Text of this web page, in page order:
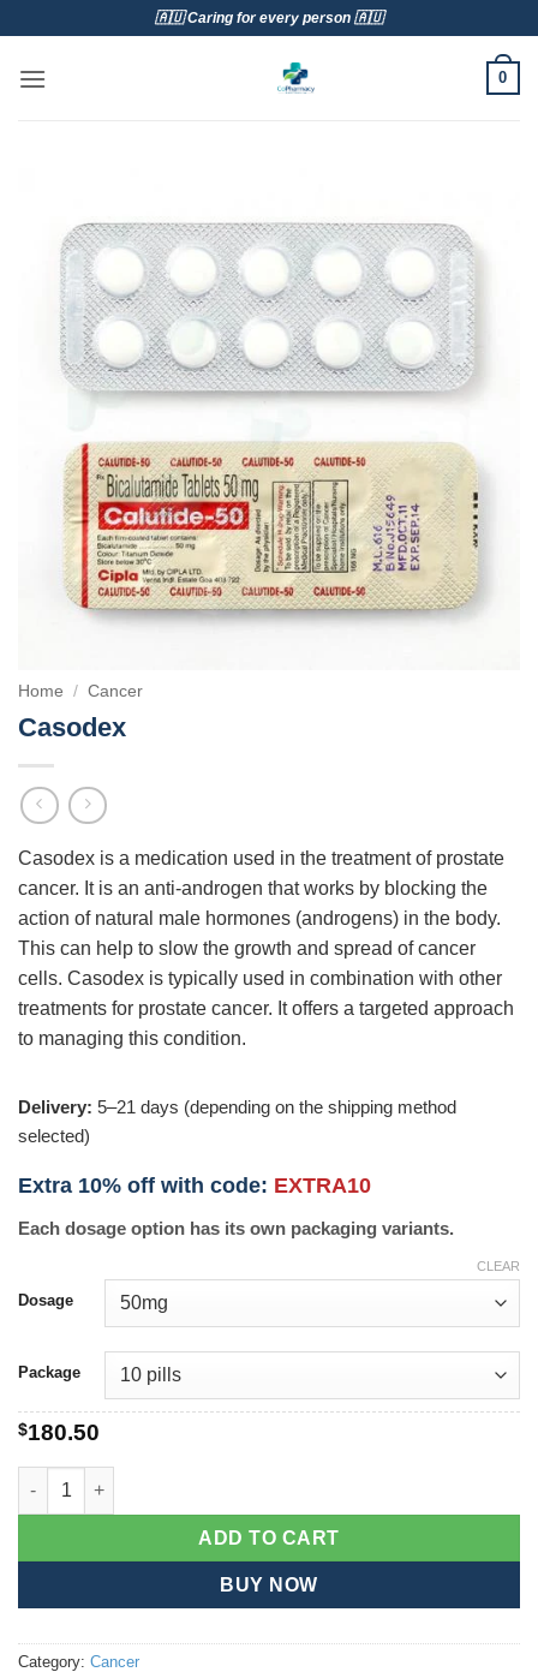
content
🇦🇺 Caring for every person 🇦🇺
0
Home / Cancer
Casodex
Casodex is a medication used in the treatment of prostate
cancer. It is an anti-androgen that works by blocking the
action of natural male hormones (androgens) in the body.
This can help to slow the growth and spread of cancer
cells. Casodex is typically used in combination with other
treatments for prostate cancer. It offers a targeted approach
to managing this condition.
Delivery: 5–21 days (depending on the shipping method
selected)
Extra 10% off with code: EXTRA10
Each dosage option has its own packaging variants.
Dosage
Package
CLEAR
$180.50
Casodex quantity
ADD TO CART
BUY NOW
Category: Cancer